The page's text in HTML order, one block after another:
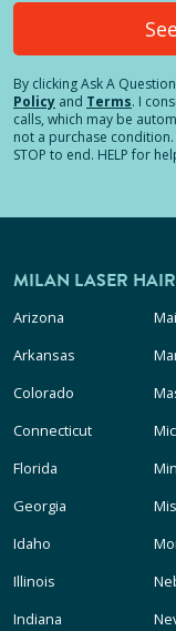
By clickingAsk A Question
Policy and Terms. I
calls, which may be
not a purchase
STOP to end. HELP for
MILAN LASER
Arizona
Arkansas
Colorado
Connecticut
Florida
Georgia
Idaho
Illinois
Indiana